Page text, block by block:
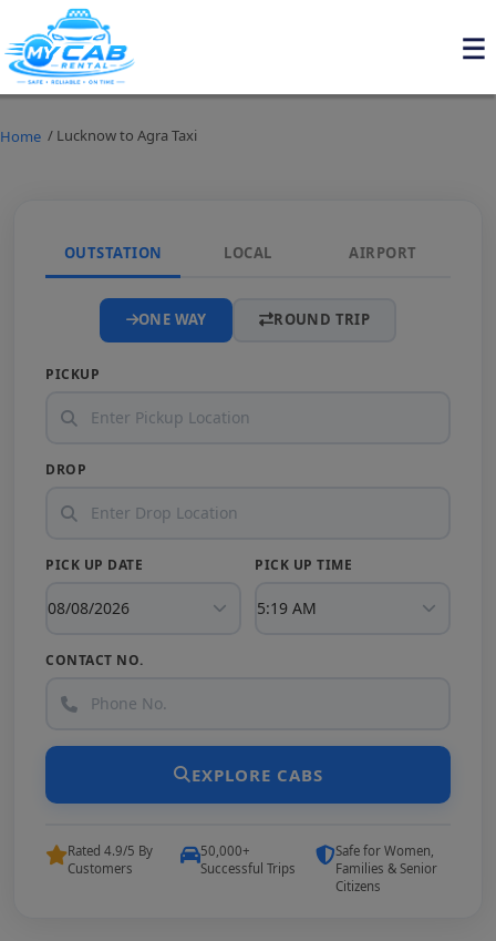
Home / Lucknow to Agra Taxi
OUTSTATION LOCAL AIRPORT
ONE WAY ROUND TRIP
PICKUP
DROP
PICK UP DATE PICK UP TIME
CONTACT NO.
EXPLORE CABS
Rated 4.9/5 By
Customers
50,000+
Successful Trips
Safe for Women,
Families & Senior
Citizens